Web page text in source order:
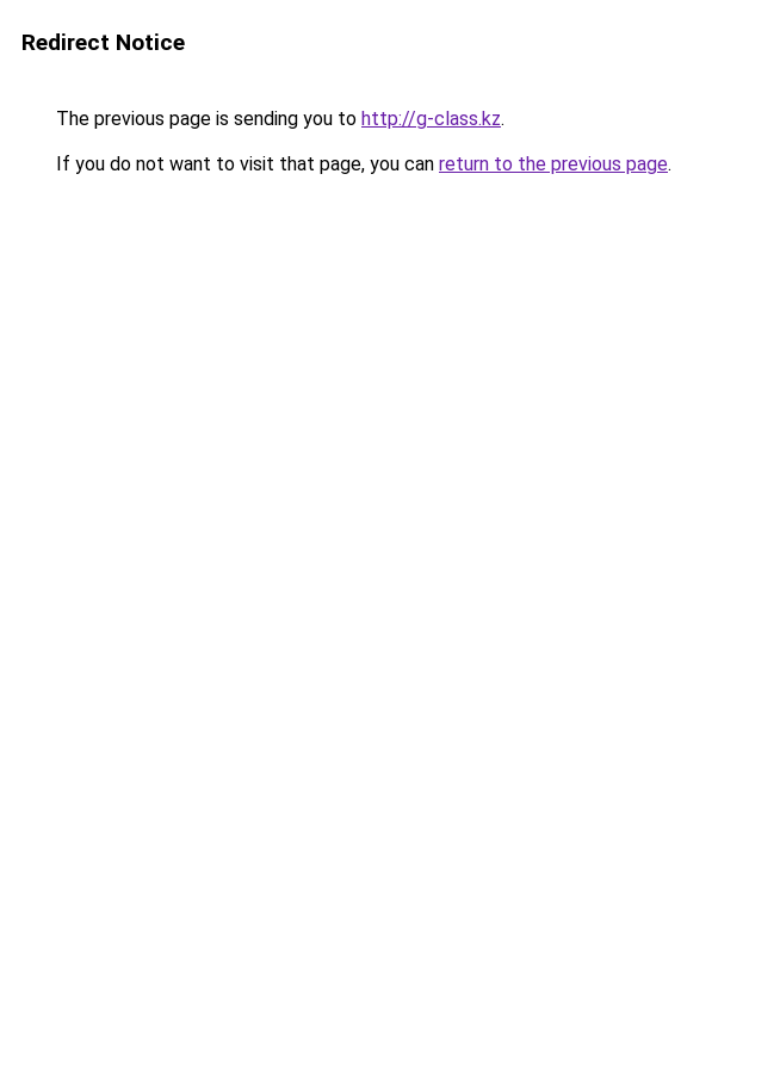
Redirect Notice
The previous page is sending you to http://g-class.kz.
If you do not want to visit that page, you can return to the previous page.